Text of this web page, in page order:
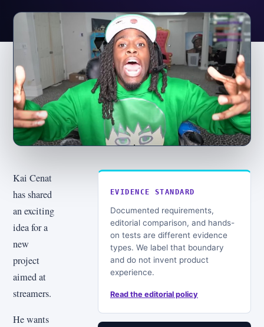
Kai Cenat
has shared
an exciting
idea for a
new
project
aimed at
streamers.
He wants
EVIDENCE STANDARD
Documented requirements,
editorial comparison, and hands-
on tests are different evidence
types. We label that boundary
and do not invent product
experience.
Read the editorial policy